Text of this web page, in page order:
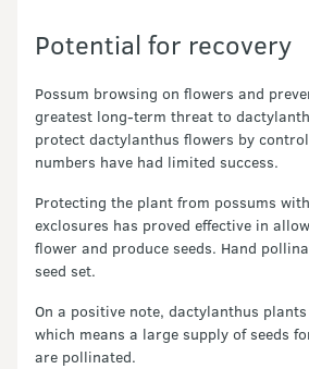
Potential for recovery
Possum browsing on flowers and
greatest long-term threat to
protect dactylanthus flowers by
numbers have had limited success.
Protecting the plant from possums
exclosures has proved effective in
flower and produce seeds. Hand
seed set.
On a positive note, dactylanthus
which means a large supply of seeds
are pollinated.